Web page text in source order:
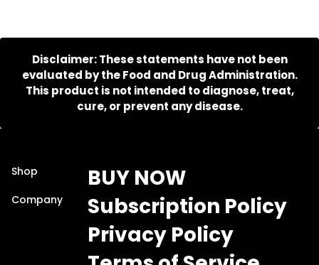
Disclaimer: These statements have not been
evaluated by the Food and Drug Administration.
This product is not intended to diagnose, treat,
cure, or prevent any disease.
Shop BUY NOW
Company
Subscription Policy
Privacy Policy